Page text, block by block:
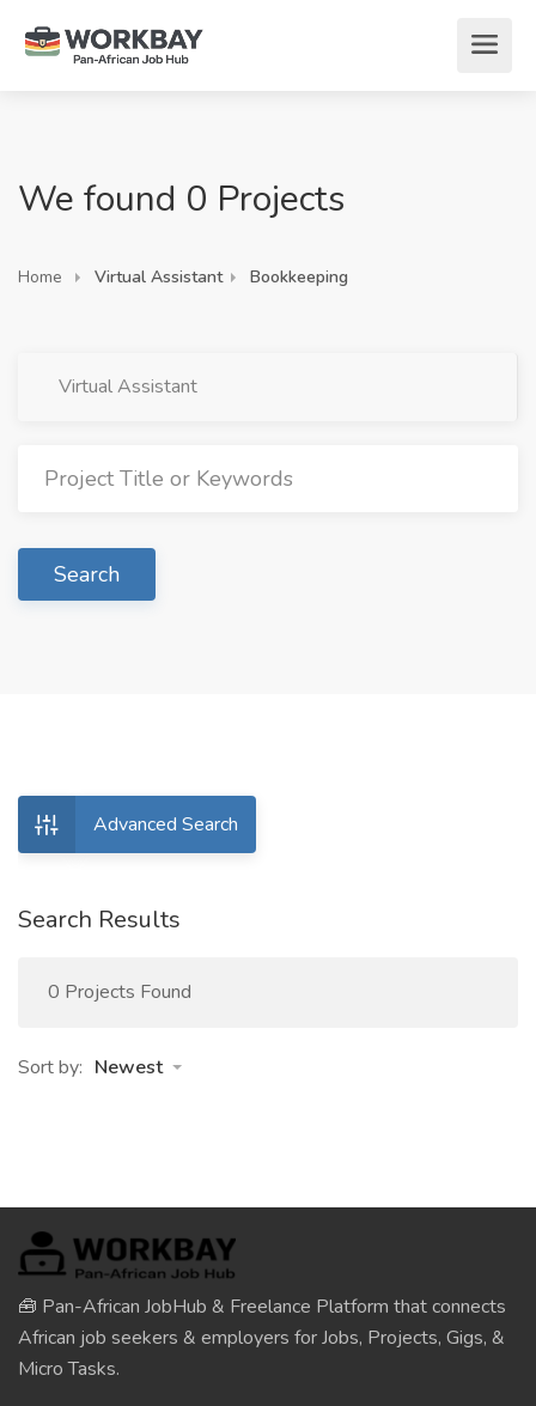
We found 0 Projects
Home Virtual Assistant Bookkeeping
Virtual Assistant
Search
Advanced Search
Search Results
0 Projects Found
Sort by: Newest
🧰 Pan-African JobHub & Freelance Platform that connects
African job seekers & employers for Jobs, Projects, Gigs, &
Micro Tasks.